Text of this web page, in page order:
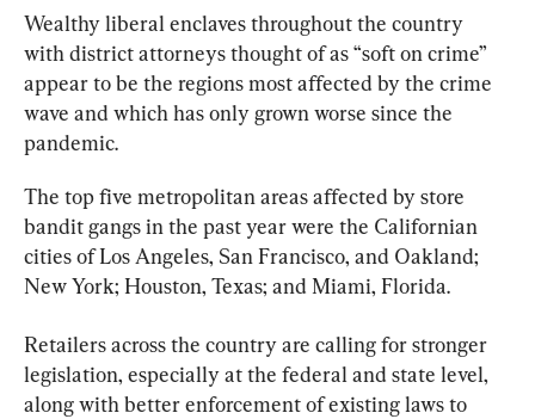
Wealthy liberal enclaves throughout the country
with district attorneys thought of as “soft on crime”
appear to be the regions most affected by the crime
wave and which has only grown worse since the
pandemic.
The top five metropolitan areas affected by store
bandit gangs in the past year were the Californian
cities of Los Angeles, San Francisco, and Oakland;
New York; Houston, Texas; and Miami, Florida.
Retailers across the country are calling for stronger
legislation, especially at the federal and state level,
along with better enforcement of existing laws to